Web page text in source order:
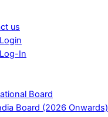
us
Log-In
Board
Board (2026 Onwards)